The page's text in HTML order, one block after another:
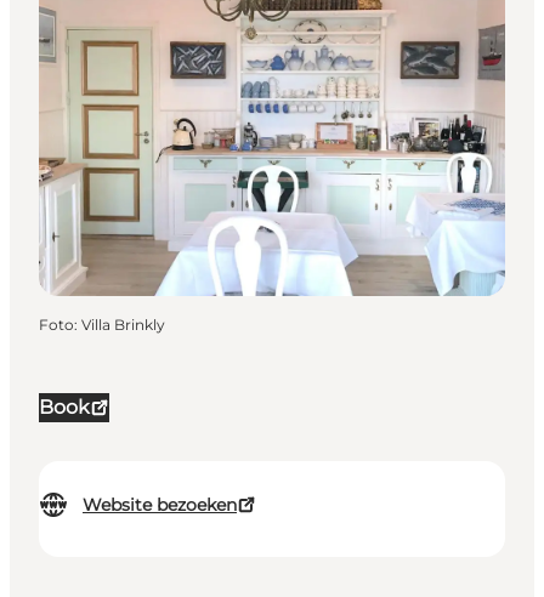
Book
Website bezoeken
Foto: Villa Brinkly